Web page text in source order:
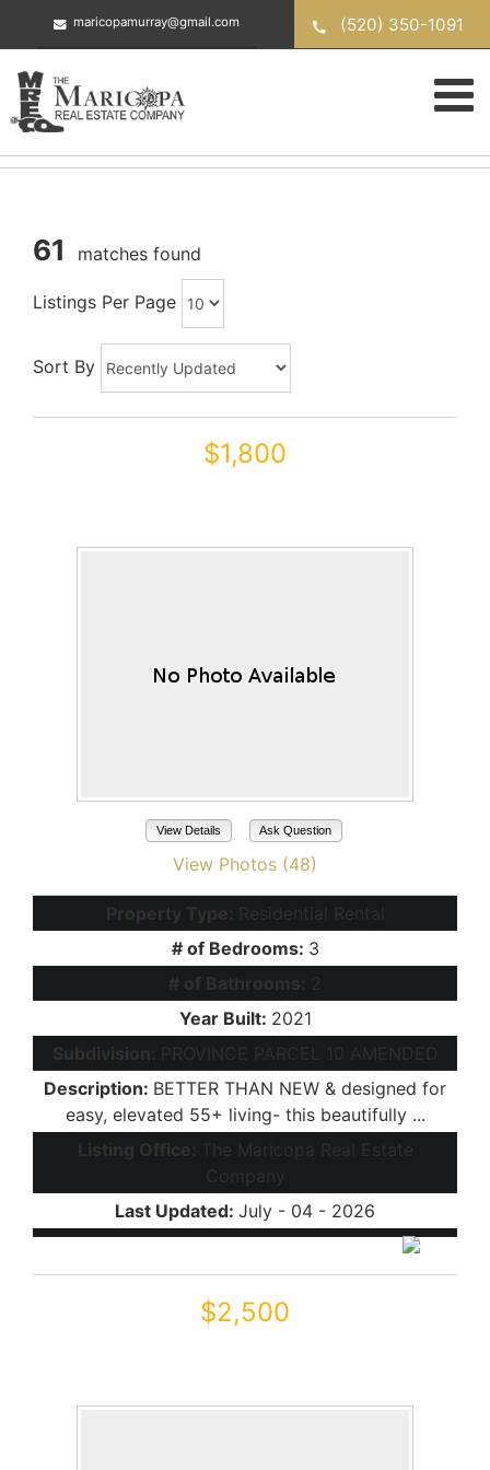
maricopamurray@gmail.com (520) 350-1091
61 matches found
Listings Per Page
Sort By
$1,800
View Details Ask Question
View Photos (48)
Property Type: Residential Rental
# of Bedrooms: 3
# of Bathrooms: 2
Year Built: 2021
Subdivision:
PROVINCE PARCEL 10 AMENDED
Description: BETTER THAN NEW & designed for
easy, elevated 55+ living- this beautifully ...
Listing Office:
The Maricopa Real Estate
Company
Last Updated: July - 04 - 2026
$2,500